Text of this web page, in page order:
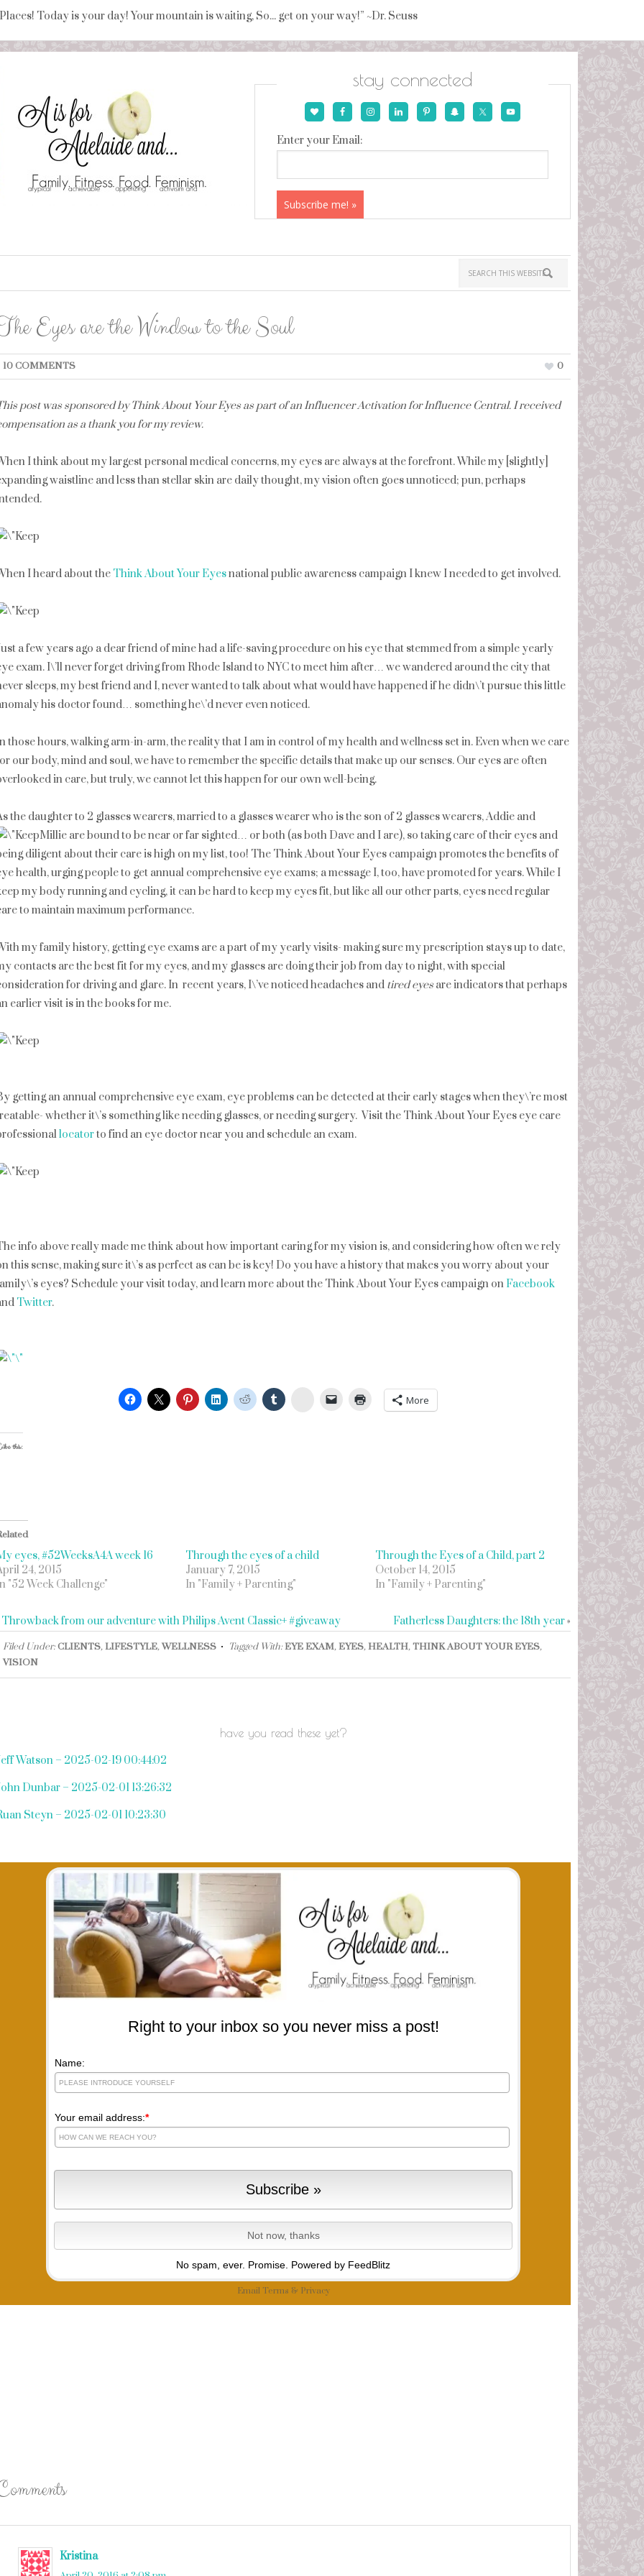
Today is your day! Your mountain is waiting, So... get on your way!” ~Dr. Seuss
stay connected
Enter your Email:
Eyes are the Window to the Soul
10 COMMENTS 0
post was sponsored by Think About Your Eyes as part of an Influencer Activation for Influence Central. I received
as a thank you for my review.
I think about my largest personal medical concerns, my eyes are always at the forefront. While my [slightly]
waistline and less than stellar skin are daily thought, my vision often goes unnoticed; pun, perhaps
I heard about the Think About Your Eyesnational public awareness campaign I knew I needed to get involved.
a few years ago a dear friend of mine had a life-saving procedure on his eye that stemmed from a simple yearly
exam. I\’ll never forget driving from Rhode Island to NYC to meet him after… we wandered around the city that
sleeps, my best friend and I, never wanted to talk about what would have happened if he didn\’t pursue this little
his doctor found… something he\’d never even noticed.
those hours, walking arm-in-arm, the reality that I am in control of my health and wellness set in. Even when we care
our body, mind and soul, we have to remember the specific details that make up our senses. Our eyes are often
in care, but truly, we cannot let this happen for our own well-being.
the daughter to 2 glasses wearers, married to a glasses wearer who is the son of 2 glasses wearers, Addie and
Millie are bound to be near or far sighted… or both (as both Dave and I are), so taking care of their eyes and
diligent about their care is high on my list, too! The Think About Your Eyes campaign promotes the benefits of
health, urging people to get annual comprehensive eye exams; a message I, too, have promoted for years. While I
my body running and cycling, it can be hard to keep my eyes fit, but like all our other parts, eyes need regular
to maintain maximum performance.
my family history, getting eye exams are a part of my yearly visits- making sure my prescription stays up to date,
contacts are the best fit for my eyes, and my glasses are doing their job from day to night, with special
for driving and glare. In recent years, I\’ve noticed headaches and tired eyes are indicators that perhaps
earlier visit is in the books for me.
getting an annual comprehensive eye exam, eye problems can be detected at their early stages when they\’re most
whether it\’s something like needing glasses, or needing surgery. Visit the Think About Your Eyes eye care
locatorto find an eye doctor near you and schedule an exam.
info above really made me think about how important caring for my vision is, and considering how often we rely
this sense, making sure it\’s as perfect as can be is key! Do you have a history that makes you worry about your
eyes? Schedule your visit today, and learn more about the Think About Your Eyes campaign on Facebook
Twitter.
StumbleUpon More
this:
eyes, #52WeeksA4A week 16
24, 2015
"52 Week Challenge"
Through the eyes of a child
January 7, 2015
In "Family + Parenting"
Through the Eyes of a Child, part 2
October 14, 2015
In "Family + Parenting"
Throwback from our adventure with Philips Avent Classic+ #giveaway Fatherless Daughters: the 18th year»
Filed Under:CLIENTS,LIFESTYLE,WELLNESS Tagged With:EYE EXAM,EYES,HEALTH,THINK ABOUT YOUR EYES,
VISION
have you read these yet?
Watson – 2025-02-19 00:44:02
Dunbar – 2025-02-01 13:26:32
Steyn – 2025-02-01 10:23:30
Right to your inbox so you never miss a post!
Name:
Your email address:*
No spam, ever. Promise. Powered by FeedBlitz
Email Terms & Privacy
Kristina